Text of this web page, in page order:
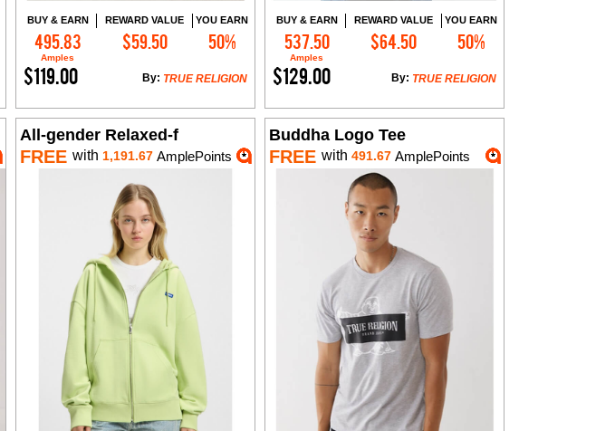
BUY & EARN
495.83
Amples
REWARD VALUE
$59.50
YOU EARN
50%
$119.00 TRUE RELIGION
By:
Add to Cart
BUY & EARN
537.50
Amples
REWARD VALUE
$64.50
YOU EARN
50%
$129.00 TRUE RELIGION
By:
Add to Cart
All-gender Relaxed-f
FREE with 1,191.67AmplePoints
Buddha Logo Tee
FREE with 491.67AmplePoints